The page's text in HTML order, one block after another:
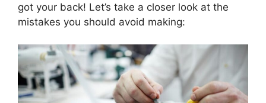
got your back! Let’s take a closer look at the
mistakes you should avoid making: